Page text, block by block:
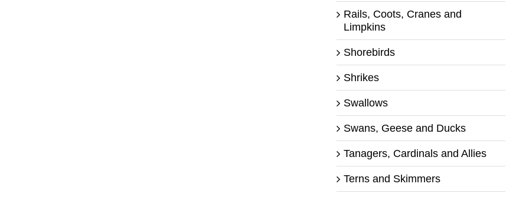
Rails, Coots, Cranes and
Limpkins
Shorebirds
Shrikes
Swallows
Swans, Geese and Ducks
Tanagers, Cardinals and Allies
Terns and Skimmers